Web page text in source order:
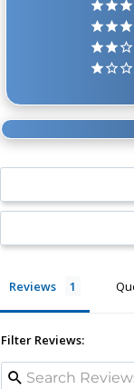
Reviews
Filter Reviews: